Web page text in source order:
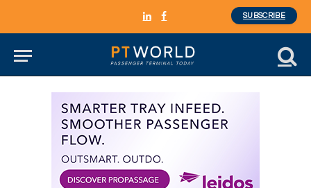
LinkedInFacebook
SUBSCRIBE